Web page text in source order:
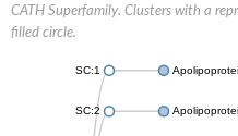
CATH Superfamily. Clusters with a
filled circle.
SC:1
SC:2